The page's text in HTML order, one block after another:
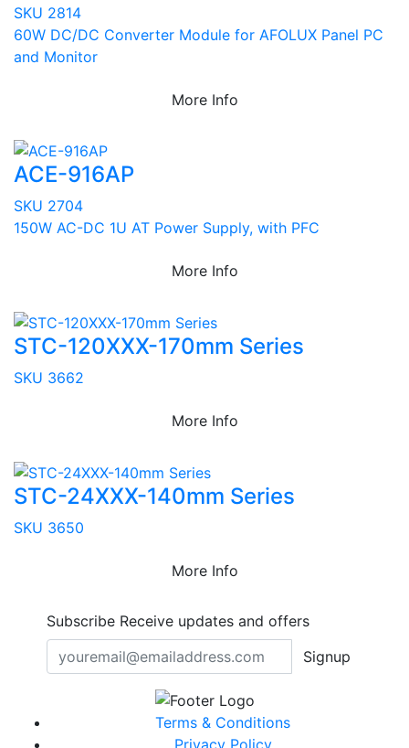
SKU 2814
60W DC/DC Converter Module for AFOLUX Panel PC
and Monitor
More Info
ACE-916AP
SKU 2704
150W AC-DC 1U AT Power Supply, with PFC
More Info
STC-120XXX-170mm Series
SKU 3662
More Info
STC-24XXX-140mm Series
SKU 3650
More Info
Subscribe Receive updates and offers
Signup
Terms & Conditions